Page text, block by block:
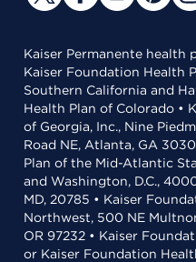
Kaiser Permanente health
Kaiser Foundation Health
Southern California and
Health Plan of Colorado •
of Georgia, Inc., Nine
Road NE, Atlanta, GA
Plan of the Mid-Atlantic
and Washington, D.C.,
MD, 20785 • Kaiser
Northwest, 500 NE
OR 97232 • Kaiser
or Kaiser Foundation